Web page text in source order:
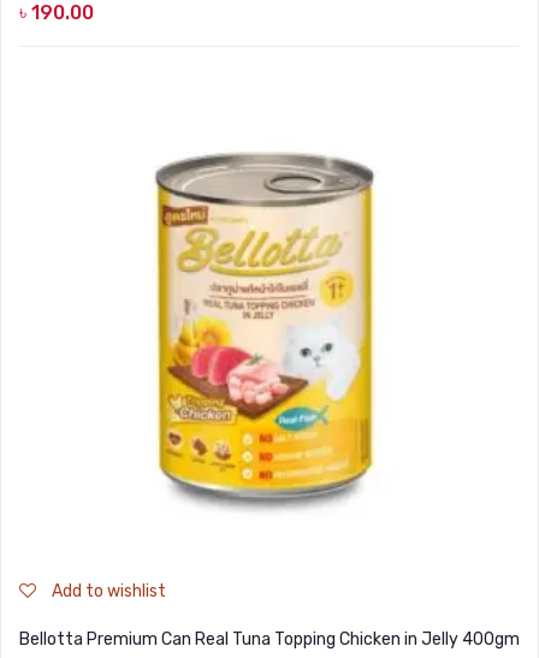
৳ 190.00
Add to wishlist
Bellotta Premium Can Real Tuna Topping Chicken in Jelly 400gm